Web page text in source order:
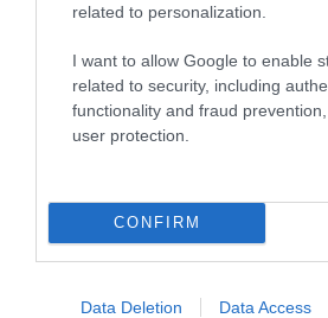
related to personalization.
I want to allow Google to enable
related to security, including
functionality and fraud
user protection.
CONFIRM
Data Deletion Data Access
Explore
Food & Drink
Food and Drink
Industry news